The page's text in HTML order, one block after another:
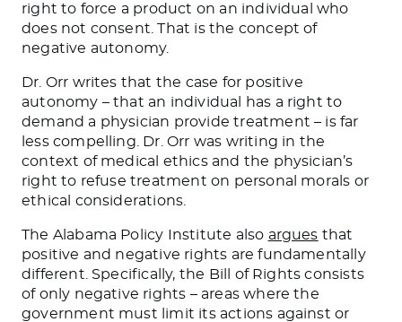
right to force a product on an individual who
does not consent. That is the concept of
negative autonomy.
Dr. Orr writes that the case for positive
autonomy – that an individual has a right to
demand a physician provide treatment – is far
less compelling. Dr. Orr was writing in the
context of medical ethics and the physician’s
right to refuse treatment on personal morals or
ethical considerations.
The Alabama Policy Institute also argues that
positive and negative rights are fundamentally
different. Specifically, the Bill of Rights consists
of only negative rights – areas where the
government must limit its actions against or